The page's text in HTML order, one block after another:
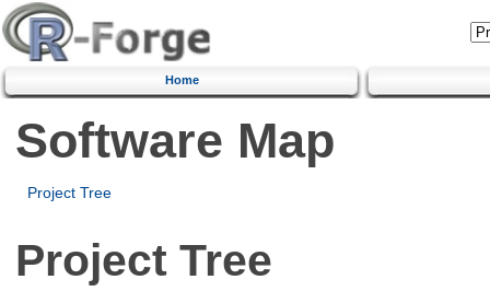
Home
Software Map
Project Tree
Project Tree